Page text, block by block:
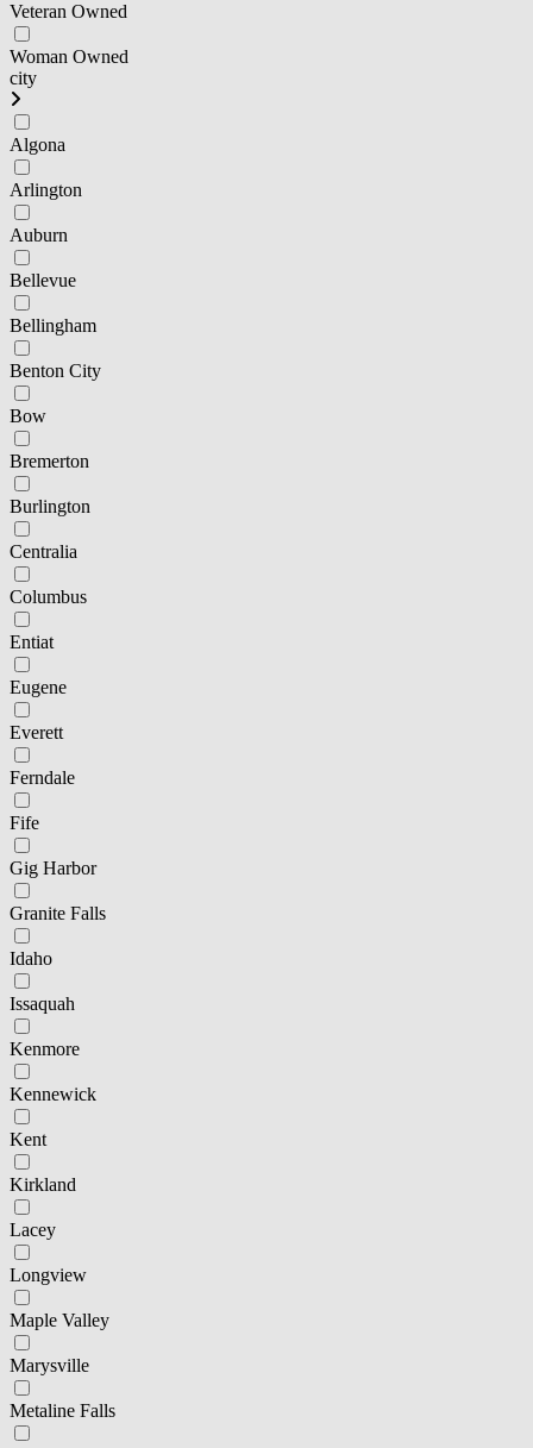
Veteran Owned
Woman Owned
city
Algona
Arlington
Auburn
Bellevue
Bellingham
Benton City
Bow
Bremerton
Burlington
Centralia
Columbus
Entiat
Eugene
Everett
Ferndale
Fife
Gig Harbor
Granite Falls
Idaho
Issaquah
Kenmore
Kennewick
Kent
Kirkland
Lacey
Longview
Maple Valley
Marysville
Metaline Falls